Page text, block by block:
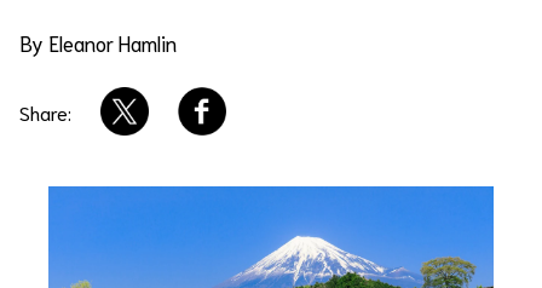
By Eleanor Hamlin
Share: